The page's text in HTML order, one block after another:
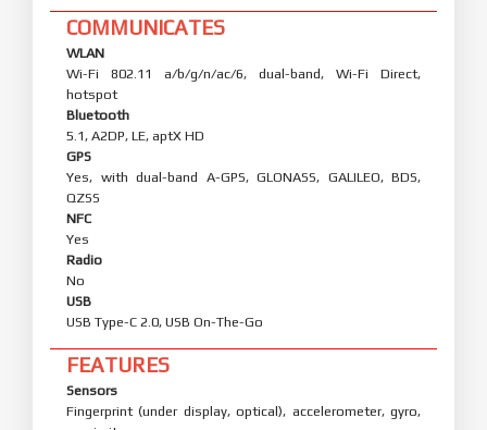
COMMUNICATES
WLAN
Wi-Fi 802.11 a/b/g/n/ac/6, dual-band, Wi-Fi Direct,
hotspot
Bluetooth
5.1, A2DP, LE, aptX HD
GPS
Yes, with dual-band A-GPS, GLONASS, GALILEO, BDS,
QZSS
NFC
Yes
Radio
No
USB
USB Type-C 2.0, USB On-The-Go
FEATURES
Sensors
Fingerprint (under display, optical), accelerometer, gyro,